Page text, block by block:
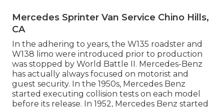
Mercedes Sprinter Van Service Chino Hills,
CA
In the adhering to years, the W135 roadster and
W138 limo were introduced prior to production
was stopped by World Battle II. Mercedes-Benz
has actually always focused on motorist and
guest security. In the 1950s, Mercedes Benz
started executing collision tests on each model
before its release. In 1952, Mercedes Benz started